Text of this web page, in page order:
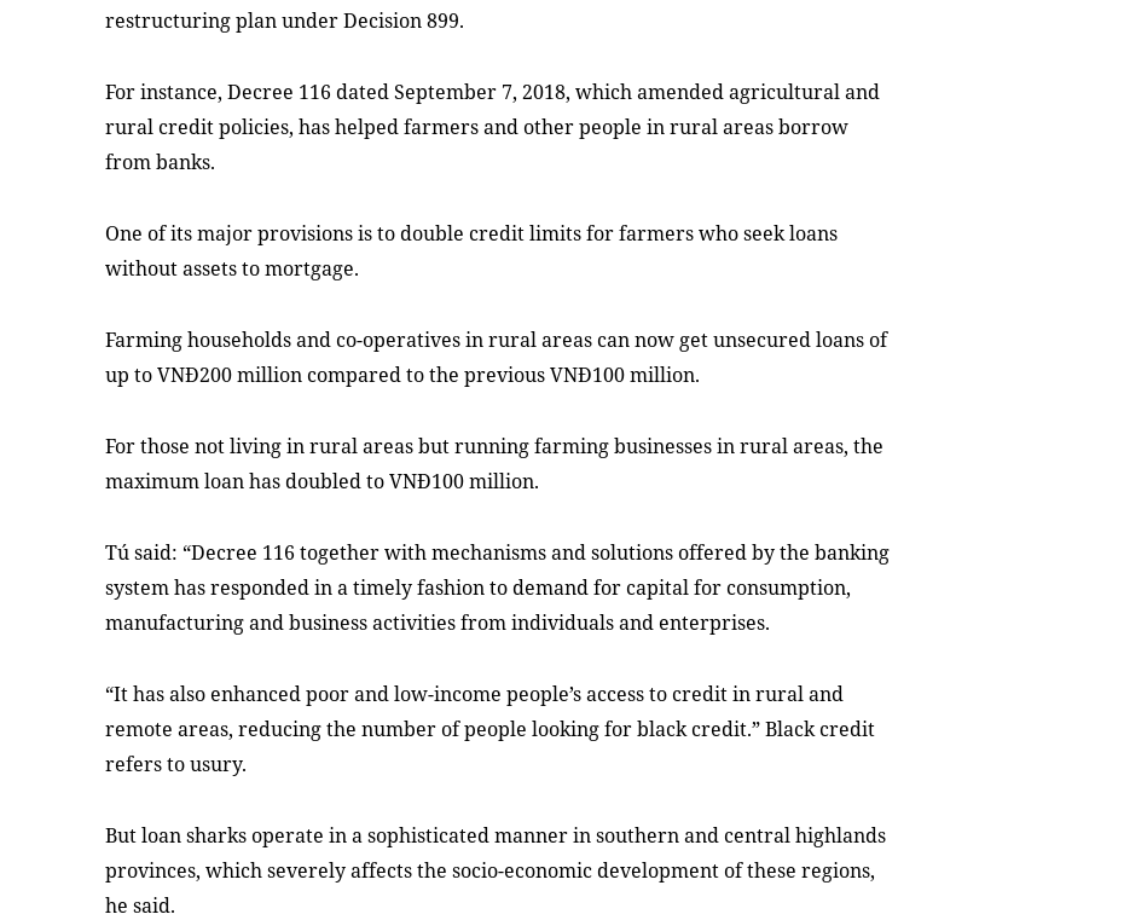
restructuring plan under Decision 899.
For instance, Decree 116 dated September 7, 2018, which amended agricultural and
rural credit policies, has helped farmers and other people in rural areas borrow
from banks.
One of its major provisions is to double credit limits for farmers who seek loans
without assets to mortgage.
Farming households and co-operatives in rural areas can now get unsecured loans of
up to VNĐ200 million compared to the previous VNĐ100 million.
For those not living in rural areas but running farming businesses in rural areas, the
maximum loan has doubled to VNĐ100 million.
Tú said: “Decree 116 together with mechanisms and solutions offered by the banking
system has responded in a timely fashion to demand for capital for consumption,
manufacturing and business activities from individuals and enterprises.
“It has also enhanced poor and low-income people’s access to credit in rural and
remote areas, reducing the number of people looking for black credit.” Black credit
refers to usury.
But loan sharks operate in a sophisticated manner in southern and central highlands
provinces, which severely affects the socio-economic development of these regions,
he said.